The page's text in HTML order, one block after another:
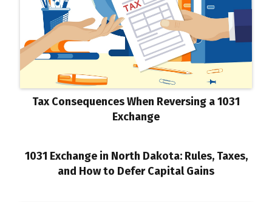
Tax Consequences When Reversing a 1031
Exchange
1031 Exchange in North Dakota: Rules, Taxes,
and How to Defer Capital Gains